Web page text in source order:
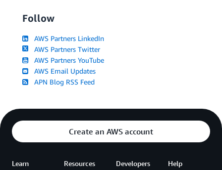
Follow
AWS Partners LinkedIn
AWS Partners Twitter
AWS Partners YouTube
AWS Email Updates
APN Blog RSS Feed
Create an AWS account
Learn Resources Developers Help